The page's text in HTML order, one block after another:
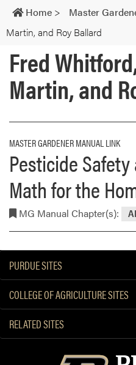
navigation
Home > Master
Martin, and Roy Ballard
Fred
Martin, and
MASTER GARDENER MANUAL LINK
Pesticide
Math for the
MG Manual Chapter(s):
PURDUE SITES
COLLEGE OF AGRICULTURE SITES
RELATED SITES